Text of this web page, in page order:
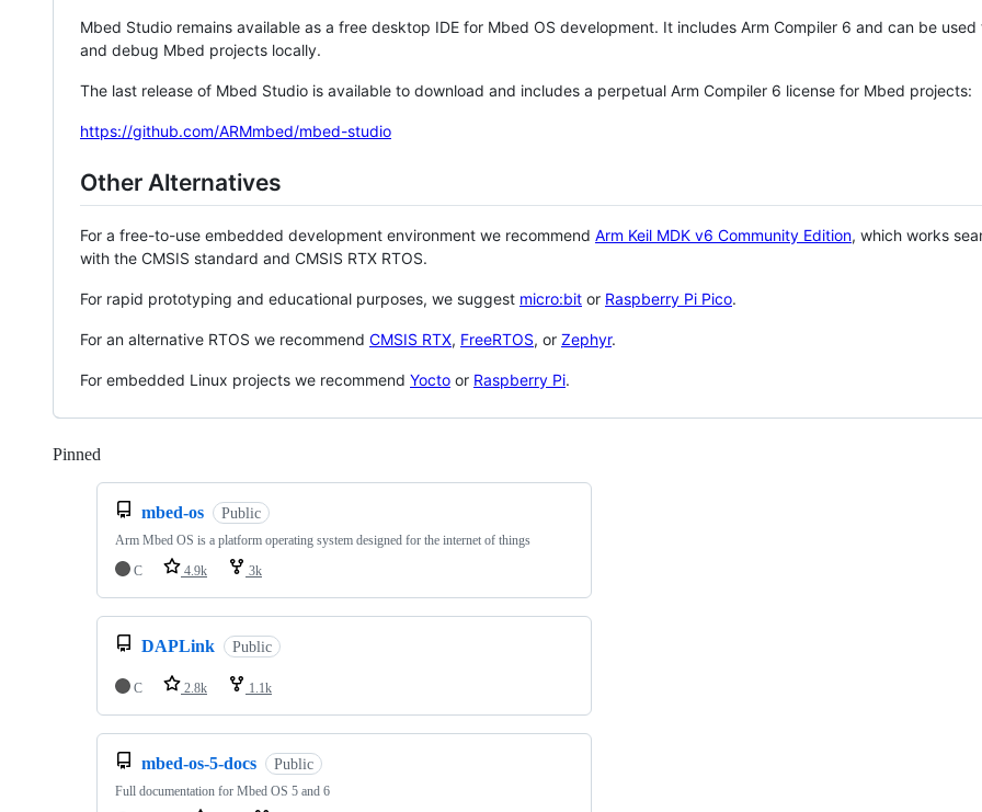
Mbed Studio remains available as a free desktop IDE for Mbed OS development. It includes Arm Compiler 6 and can be
and debug Mbed projects locally.
The last release of Mbed Studio is available to download and includes a perpetual Arm Compiler 6 license for Mbed projects:
https://github.com/ARMmbed/mbed-studio
Other Alternatives
For a free-to-use embedded development environment we recommend Arm Keil MDK v6 Community Edition, which works
with the CMSIS standard and CMSIS RTX RTOS.
For rapid prototyping and educational purposes, we suggest micro:bit or Raspberry Pi Pico.
For an alternative RTOS we recommend CMSIS RTX, FreeRTOS, or Zephyr.
For embedded Linux projects we recommend Yocto or Raspberry Pi.
Pinned
mbed-os Public
Arm Mbed OS is a platform operating system designed for the internet of things
C
4.9k 3k
DAPLink Public
C 2.8k 1.1k
mbed-os-5-docs Public
Full documentation for Mbed OS 5 and 6